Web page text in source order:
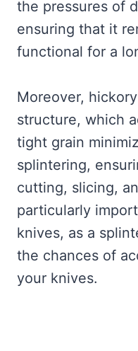
the pressures of
ensuring that it
functional for a
Moreover,
structure, which
tight grain
splintering,
cutting, slicing,
particularly
knives, as a
the chances of
your knives.